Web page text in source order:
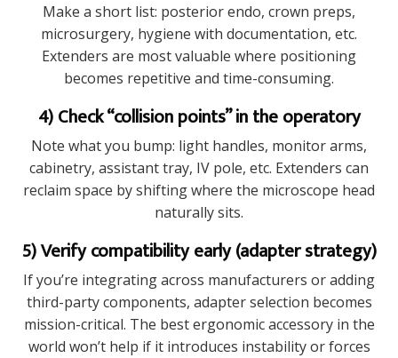
Make a short list: posterior endo, crown preps,
microsurgery, hygiene with documentation, etc.
Extenders are most valuable where positioning
becomes repetitive and time-consuming.
4) Check “collision points” in the operatory
Note what you bump: light handles, monitor arms,
cabinetry, assistant tray, IV pole, etc. Extenders can
reclaim space by shifting where the microscope head
naturally sits.
5) Verify compatibility early (adapter strategy)
If you’re integrating across manufacturers or adding
third-party components, adapter selection becomes
mission-critical. The best ergonomic accessory in the
world won’t help if it introduces instability or forces